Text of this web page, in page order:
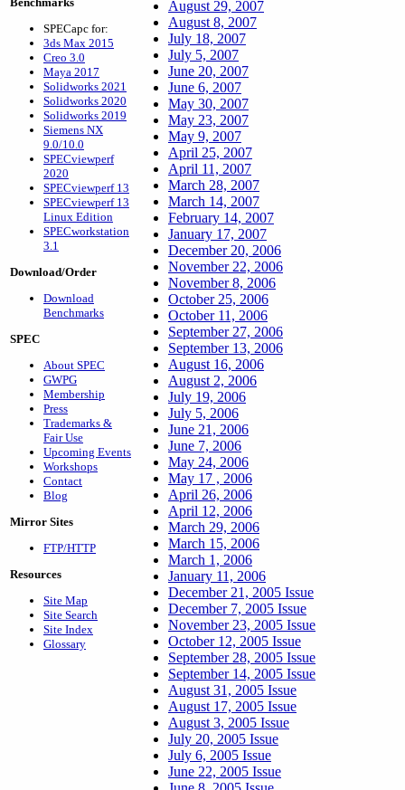
SPECapc for:
3ds Max 2015
Creo 3.0
Maya 2017
Solidworks 2021
Solidworks 2020
Solidworks 2019
Siemens NX
9.0/10.0
SPECviewperf
2020
SPECviewperf 13
SPECviewperf 13
Linux Edition
SPECworkstation
3.1
Download/Order
Download
Benchmarks
SPEC
About SPEC
GWPG
Membership
Press
Trademarks &
Fair Use
Upcoming Events
Workshops
Contact
Blog
Mirror Sites
FTP/HTTP
Resources
Site Map
Site Search
Site Index
Glossary
August 29, 2007
August 8, 2007
July 18, 2007
July 5, 2007
June 20, 2007
June 6, 2007
May 30, 2007
May 23, 2007
May 9, 2007
April 25, 2007
April 11, 2007
March 28, 2007
March 14, 2007
February 14, 2007
January 17, 2007
December 20, 2006
November 22, 2006
November 8, 2006
October 25, 2006
October 11, 2006
September 27, 2006
September 13, 2006
August 16, 2006
August 2, 2006
July 19, 2006
July 5, 2006
June 21, 2006
June 7, 2006
May 24, 2006
May 17 , 2006
April 26, 2006
April 12, 2006
March 29, 2006
March 15, 2006
March 1, 2006
January 11, 2006
December 21, 2005 Issue
December 7, 2005 Issue
November 23, 2005 Issue
October 12, 2005 Issue
September 28, 2005 Issue
September 14, 2005 Issue
August 31, 2005 Issue
August 17, 2005 Issue
August 3, 2005 Issue
July 20, 2005 Issue
July 6, 2005 Issue
June 22, 2005 Issue